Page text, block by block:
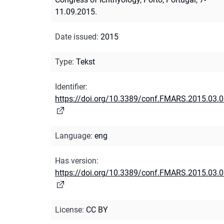
11.09.2015.
Date issued: 2015
Type: Tekst
Identifier:
https://doi.org/10.3389/
Language: eng
Has version:
https://doi.org/10.3389/
License: CC BY